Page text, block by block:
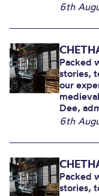
6th
Packed
stories,
our
Dee,
6th
Packed
stories,